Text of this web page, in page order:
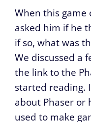
When this
asked him if he
if so, what was
We discussed a
the link to the
started reading.
about Phaser or
used to make